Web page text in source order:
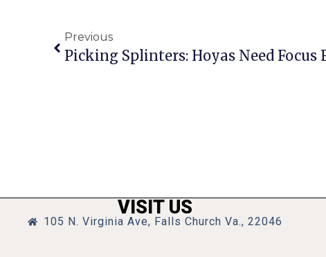
Previous
Picking Splinters: Hoyas Need Focus
VISIT US
105 N. Virginia Ave, Falls Church Va., 22046